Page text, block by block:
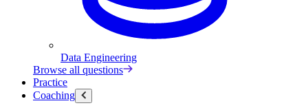
Data Engineering
Browse all questions
Practice
Coaching